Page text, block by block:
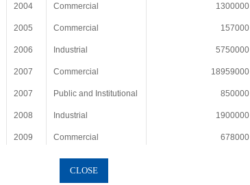
2004 Commercial 1300000
2005 Commercial 157000
2006 Industrial 5750000
2007 Commercial 18959000
2007 Public and Institutional 850000
2008 Industrial 1900000
2009 Commercial 678000
No Projects or No Data